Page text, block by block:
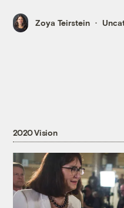
Zoya Teirstein
2020 Vision